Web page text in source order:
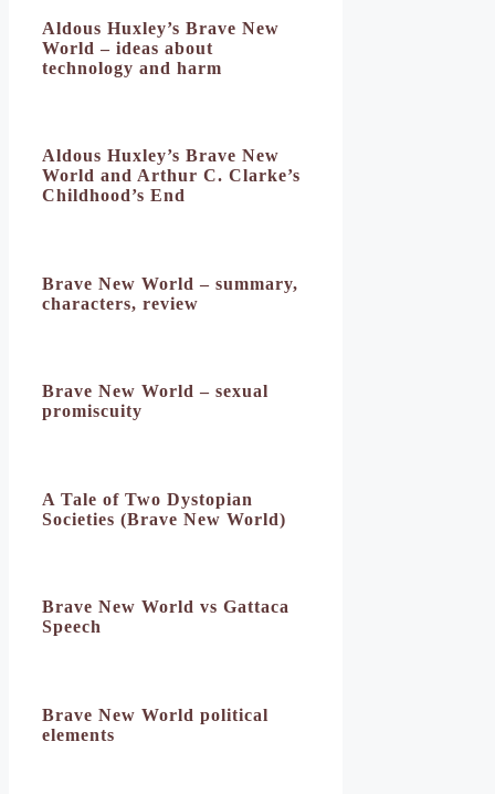
Aldous Huxley’s Brave New
World – ideas about
technology and harm
Aldous Huxley’s Brave New
World and Arthur C. Clarke’s
Childhood’s End
Brave New World – summary,
characters, review
Brave New World – sexual
promiscuity
A Tale of Two Dystopian
Societies (Brave New World)
Brave New World vs Gattaca
Speech
Brave New World political
elements